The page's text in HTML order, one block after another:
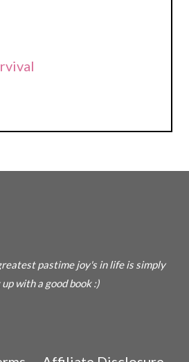
pastime joy's in life is simply
with a good book :)